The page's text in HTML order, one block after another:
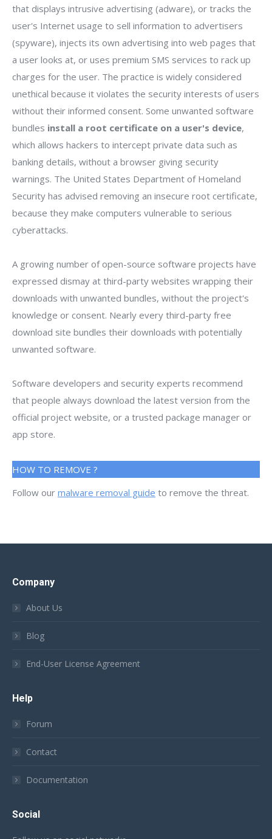
that displays intrusive advertising (adware), or tracks the
user's Internet usage to sell information to advertisers
(spyware), injects its own advertising into web pages that
a user looks at, or uses premium SMS services to rack up
charges for the user. The practice is widely considered
unethical because it violates the security interests of users
without their informed consent. Some unwanted software
bundles install a root certificate on a user's device,
which allows hackers to intercept private data such as
banking details, without a browser giving security
warnings. The United States Department of Homeland
Security has advised removing an insecure root certificate,
because they make computers vulnerable to serious
cyberattacks.
A growing number of open-source software projects have
expressed dismay at third-party websites wrapping their
downloads with unwanted bundles, without the project's
knowledge or consent. Nearly every third-party free
download site bundles their downloads with potentially
unwanted software.
Software developers and security experts recommend
that people always download the latest version from the
official project website, or a trusted package manager or
app store.
HOW TO REMOVE ?
Follow our malware removal guide to remove the threat.
Company
About Us
Blog
End-User License Agreement
Help
Forum
Contact
Documentation
Social